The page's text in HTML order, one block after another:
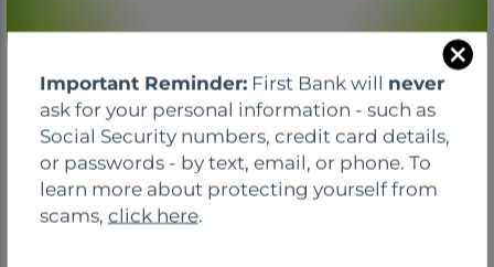
l
o
s
e
Important Reminder:First Bank will never
ask for your personal information - such as
Social Security numbers, credit card details,
or passwords - by text, email, or phone. To
learn more about protecting yourself from
scams, click here.
TIPS, NEWS, & EVENTS